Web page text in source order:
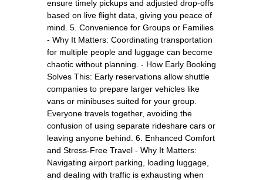
ensure timely pickups and adjusted drop-offs
based on live flight data, giving you peace of
mind. 5. Convenience for Groups or Families
- Why It Matters: Coordinating transportation
for multiple people and luggage can become
chaotic without planning. - How Early Booking
Solves This: Early reservations allow shuttle
companies to prepare larger vehicles like
vans or minibuses suited for your group.
Everyone travels together, avoiding the
confusion of using separate rideshare cars or
leaving anyone behind. 6. Enhanced Comfort
and Stress-Free Travel - Why It Matters:
Navigating airport parking, loading luggage,
and dealing with traffic is exhausting when